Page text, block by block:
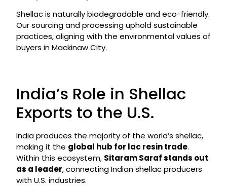
Shellac is naturally biodegradable and eco-friendly.
Our sourcing and processing uphold sustainable
practices, aligning with the environmental values of
buyers in Mackinaw City.
India’s Role in Shellac
Exports to the U.S.
India produces the majority of the world’s shellac,
making it the global hub for lac resin trade.
Within this ecosystem, Sitaram Saraf stands out
as a leader, connecting Indian shellac producers
with U.S. industries.